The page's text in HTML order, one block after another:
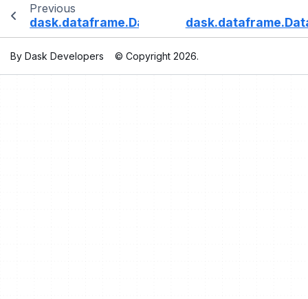
Previous
dask.dataframe.DataFrame.isin
By Dask Developers © Copyright 2026.